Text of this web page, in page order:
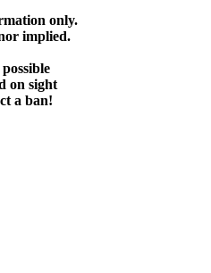
are for information only.
intended nor implied.
on sight
a ban!